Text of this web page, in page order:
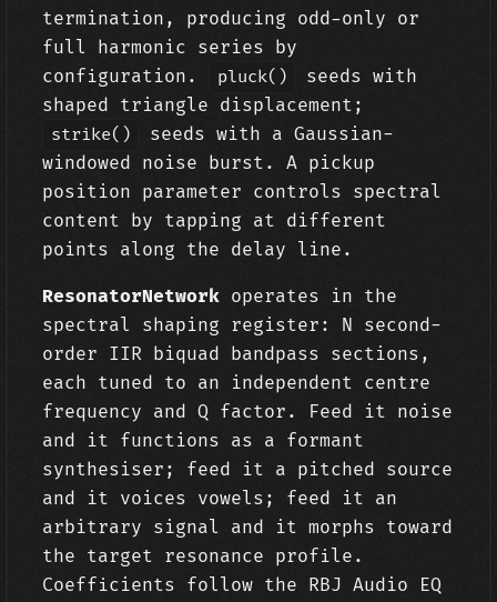
termination, producing odd-only or
full harmonic series by
configuration.
pluck()
seeds with
shaped triangle displacement;
strike()
seeds with a Gaussian-
windowed noise burst. A pickup
position parameter controls spectral
content by tapping at different
points along the delay line.
ResonatorNetwork operates in the
spectral shaping register: N second-
order IIR biquad bandpass sections,
each tuned to an independent centre
frequency and Q factor. Feed it noise
and it functions as a formant
synthesiser; feed it a pitched source
and it voices vowels; feed it an
arbitrary signal and it morphs toward
the target resonance profile.
Coefficients follow the RBJ Audio EQ